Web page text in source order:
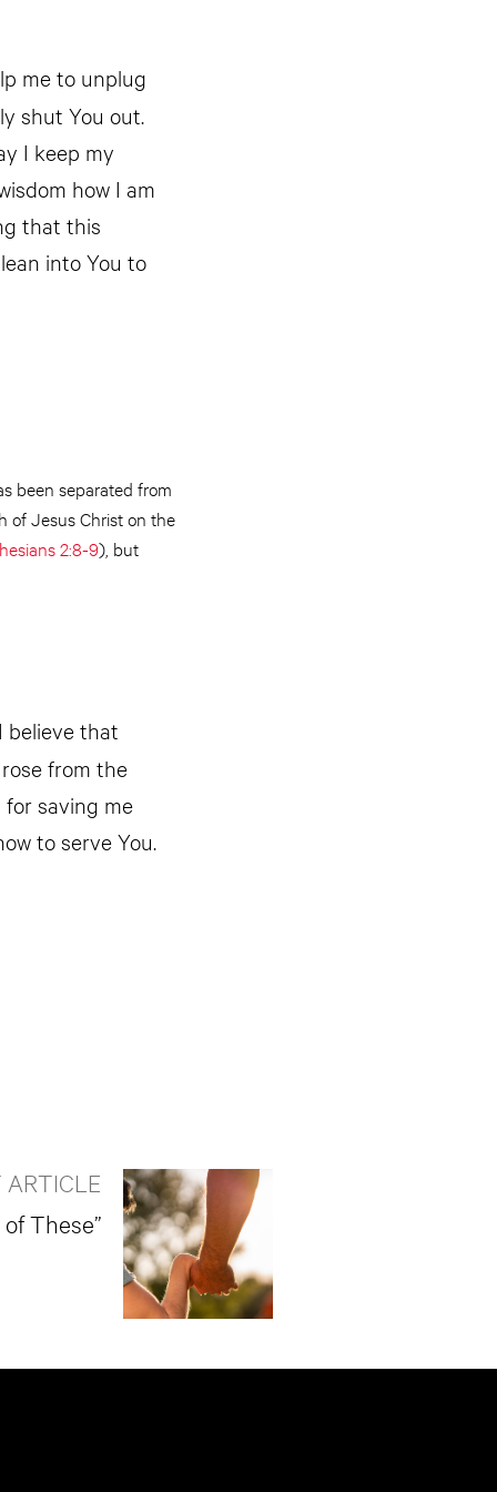
me to unplug
shut You out.
I keep my
how I am
that this
into You to
been separated from
of Jesus Christ on the
2:8-9), but
believe that
from the
for saving me
to serve You.
ARTICLE
These”